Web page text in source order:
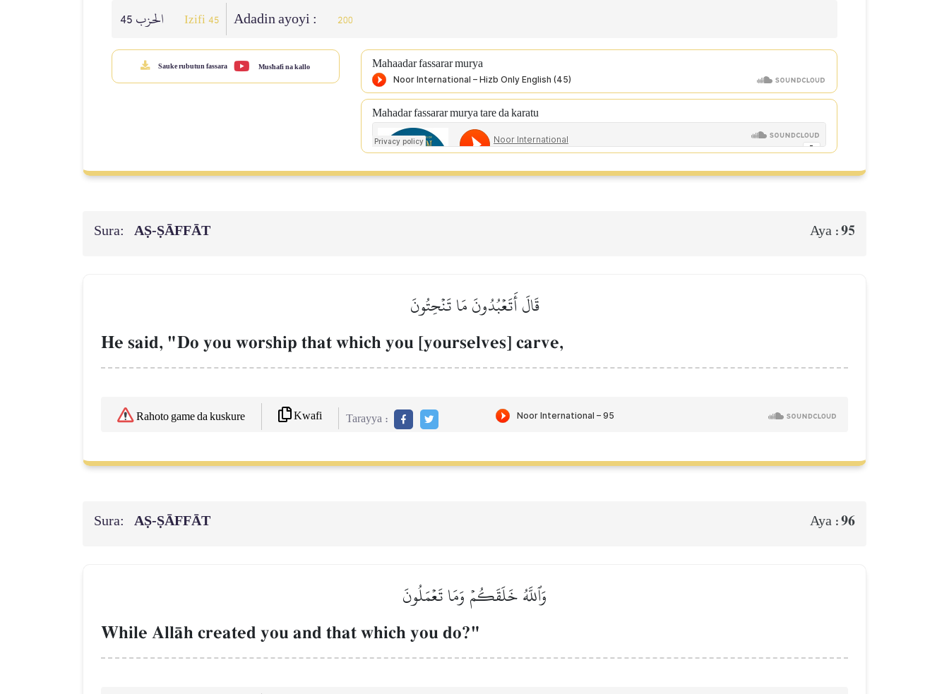
Izifi 45 Adadin ayoyi : 200
Sauke rubutun fassara Mus'hafi na kallo Mahaadar fassarar murya
Mahadar fassarar murya tare da karatu
Sura: AṢ-ṢĀFFĀT Aya :95
قَالَ أَتَعۡبُدُونَ مَا تَنۡحِتُونَ
He said, "Do you worship that which you [yourselves] carve,
Rahoto game da kuskure Kwafi Tarayya :
Sura: AṢ-ṢĀFFĀT Aya :96
وَٱللَّهُ خَلَقَكُمۡ وَمَا تَعۡمَلُونَ
While AllŒh created you and that which you do?"